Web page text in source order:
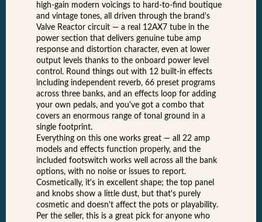
high-gain modern voicings to hard-to-find boutique
and vintage tones, all driven through the brand's
Valve Reactor circuit — a real 12AX7 tube in the
power section that delivers genuine tube amp
response and distortion character, even at lower
output levels thanks to the onboard power level
control. Round things out with 12 built-in effects
including independent reverb, 66 preset programs
across three banks, and an effects loop for adding
your own pedals, and you've got a combo that
covers an enormous range of tonal ground in a
single footprint.
Everything on this one works great — all 22 amp
models and effects function properly, and the
included footswitch works well across all the bank
options, with no noise or issues to report.
Cosmetically, it's in excellent shape; the top panel
and knobs show a little dust, but that's purely
cosmetic and doesn't affect the pots or playability.
Per the seller, this is a great pick for anyone who